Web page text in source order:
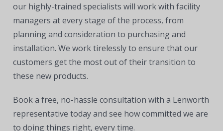
our highly-trained specialists will work with facility
managers at every stage of the process, from
planning and consideration to purchasing and
installation. We work tirelessly to ensure that our
customers get the most out of their transition to
these new products.
Book a free, no-hassle consultation with a Lenworth
representative today and see how committed we are
to doing things right, every time.